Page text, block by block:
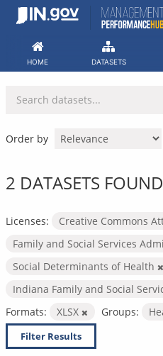
Skip
HOME DATASETS
Order by
2 DATASETS FOUND
Licenses: Creative Commons
Family and Social Services
Social Determinants of Health
Indiana Family and Social
Formats:
XLSX Groups:
Filter Results